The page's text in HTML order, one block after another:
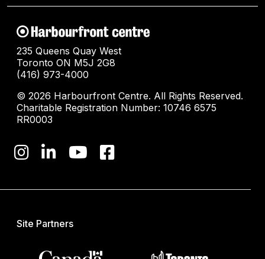
235 Queens Quay West
Toronto ON M5J 2G8
(416) 973-4000
© 2026 Harbourfront Centre. All Rights Reserved.
Charitable Registration Number: 10746 6575
RR0003
Site Partners